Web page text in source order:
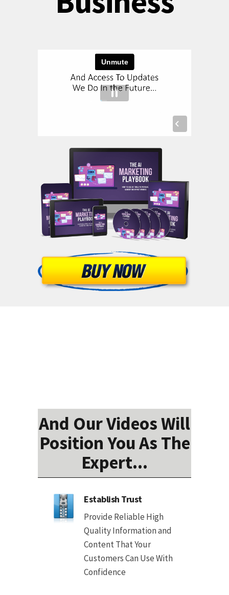
And Our Videos Will
Position You As The
Expert...
Establish Trust
Provide Reliable High
Quality Information and
Content That Your
Customers Can Use With
Confidence